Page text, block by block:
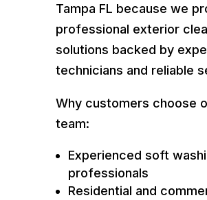
Tampa FL because we
professional exterior
solutions backed by
technicians and reliable
Why customers choose
team:
Experienced soft
professionals
Residential and